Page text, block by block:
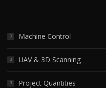
Machine Control
UAV & 3D Scanning
Project Quantities